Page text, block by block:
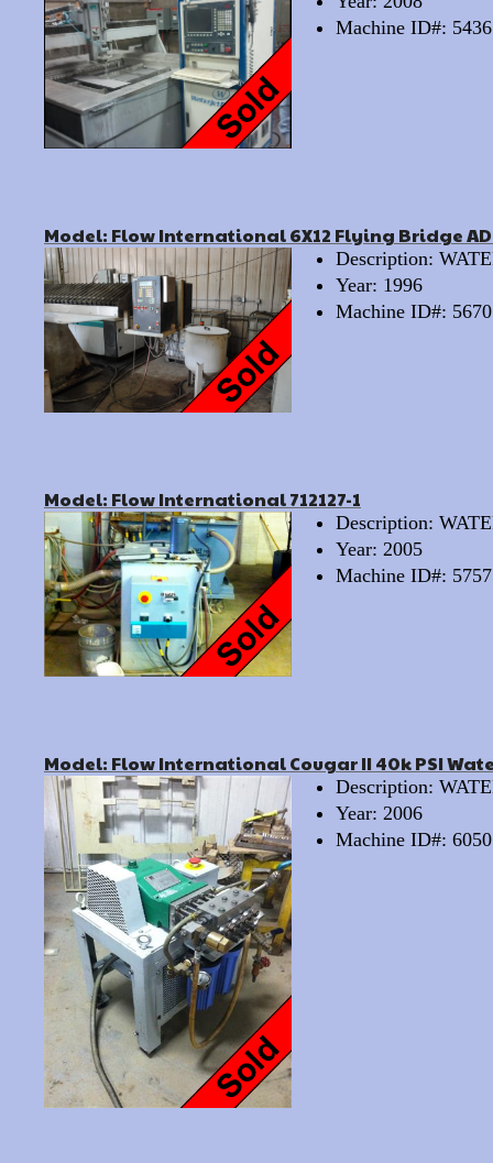
Machine ID#: 5436
Model: Flow International 6X12 Flying Bridge
Description:
Year: 1996
Machine ID#: 5670
Model: Flow International 712127-1
Description:
Year: 2005
Machine ID#: 5757
Model: Flow International Cougar II 40k PSI
Description:
Year: 2006
Machine ID#: 6050